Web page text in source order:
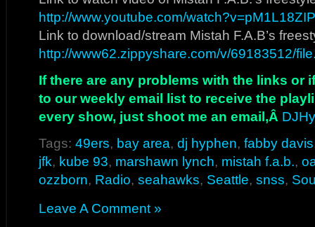
http://www.youtube.com/
Link to download/stream Mistah F.A.B’s
http://www62.zippyshare.com/v/69183512/
If there are any problems with the links or
to our weekly email list to receive the
every show, just shoot me an email,Â
Tags: 49ers, bay area, dj hyphen, fabby davis
jfk, kube 93, marshawn lynch, mistah f.a.b.,
ozzborn, Radio, seahawks, Seattle, snss,
Leave A Comment »